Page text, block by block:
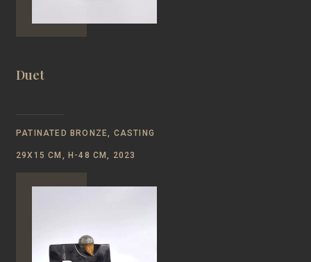
Duet
PATINATED BRONZE, CASTING
29Х15 СМ, Н-48 CM, 2023